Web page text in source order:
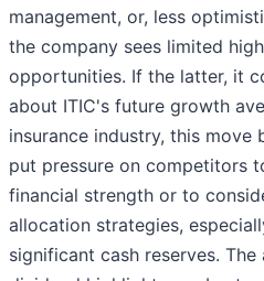
management, or, less
the company sees limited
opportunities. If the latter, it
about ITIC's future growth
insurance industry, this move
put pressure on competitors
financial strength or to
allocation strategies,
significant cash reserves.